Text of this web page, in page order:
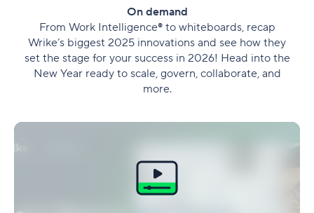
On demand
From Work Intelligence® to whiteboards, recap
Wrike’s biggest 2025 innovations and see how they
set the stage for your success in 2026! Head into the
New Year ready to scale, govern, collaborate, and
more.